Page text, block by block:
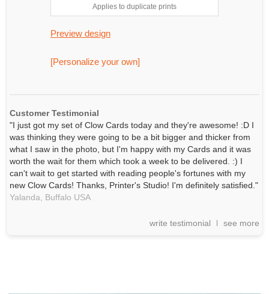
Applies to duplicate prints
Preview design
[Personalize your own]
Customer Testimonial
"I just got my set of Clow Cards today and they're awesome! :D I
was thinking they were going to be a bit bigger and thicker from
what I saw in the photo, but I'm happy with my Cards and it was
worth the wait for them which took a week to be delivered. :) I
can't wait to get started with reading people's fortunes with my
new Clow Cards! Thanks, Printer's Studio! I'm definitely satisfied."
Yalanda,
Buffalo USA
write testimonial see more